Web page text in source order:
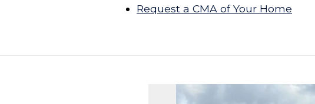
Request a CMA of Your Home